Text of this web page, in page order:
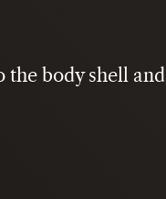
body shell